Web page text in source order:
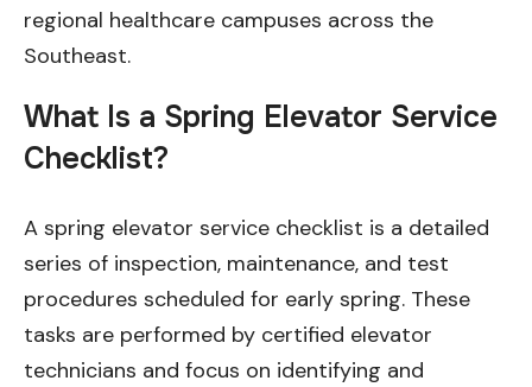
regional healthcare campuses across the
Southeast.
What Is a Spring Elevator Service
Checklist?
A spring elevator service checklist is a detailed
series of inspection, maintenance, and test
procedures scheduled for early spring. These
tasks are performed by certified elevator
technicians and focus on identifying and